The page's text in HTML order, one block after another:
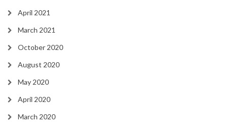
April 2021
March 2021
October 2020
August 2020
May 2020
April 2020
March 2020